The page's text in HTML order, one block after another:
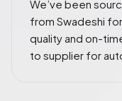
Helical Gear
With
Swadeshi's
We
shafts for
and
reliable